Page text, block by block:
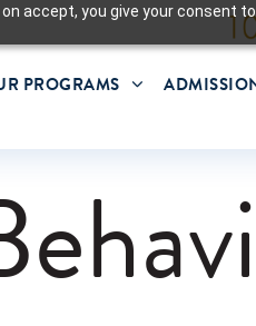
accept, you give your consent
PROGRAMS